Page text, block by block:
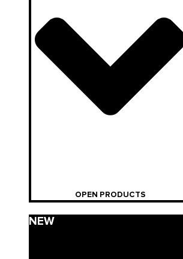
OPEN PRODUCTS
NEW